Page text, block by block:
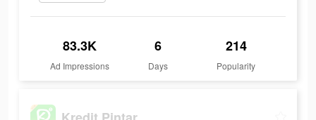
83.3K
Ad Impressions
6
Days
214
Popularity